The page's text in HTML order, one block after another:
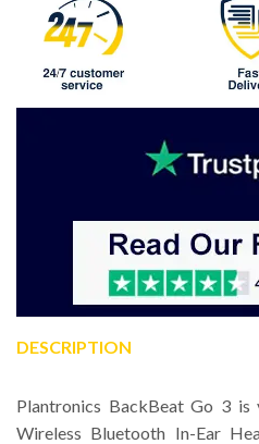
DESCRIPTION
Plantronics BackBeat Go 3
Wireless Bluetooth In-Ear